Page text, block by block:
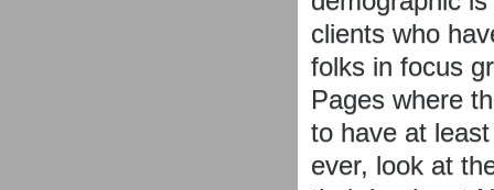
clients who
folks in focus
Pages where
to have at
ever, look at